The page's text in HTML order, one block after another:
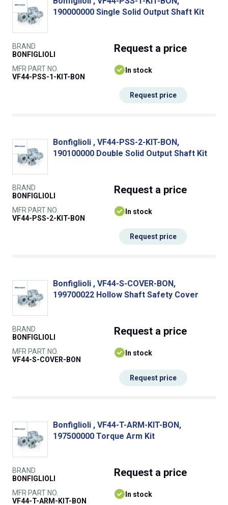
190000000 Single Solid Output Shaft Kit
BRAND
BONFIGLIOLI
MFR PART NO.
VF44-PSS-1-KIT-BON
Request a price
In stock
Request price
Bonfiglioli , VF44-PSS-2-KIT-BON,
190100000 Double Solid Output Shaft Kit
BRAND
BONFIGLIOLI
MFR PART NO.
VF44-PSS-2-KIT-BON
Request a price
In stock
Request price
Bonfiglioli , VF44-S-COVER-BON,
199700022 Hollow Shaft Safety Cover
BRAND
BONFIGLIOLI
MFR PART NO.
VF44-S-COVER-BON
Request a price
In stock
Request price
Bonfiglioli , VF44-T-ARM-KIT-BON,
197500000 Torque Arm Kit
BRAND
BONFIGLIOLI
MFR PART NO.
VF44-T-ARM-KIT-BON
Request a price
In stock